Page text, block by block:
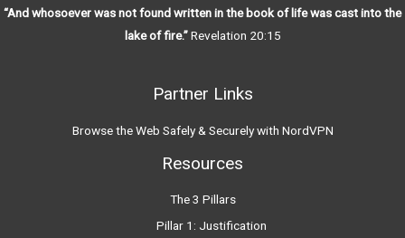
“And whosoever was not found written in the book of life was cast into the
lake of fire.”Revelation 20:15
Partner Links
Browse the Web Safely & Securely with NordVPN
Resources
The 3 Pillars
Pillar 1: Justification